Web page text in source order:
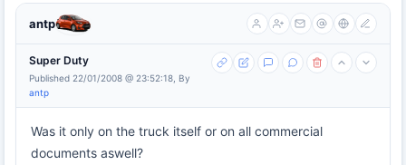
antp
Super Duty
Published 22/01/2008 @ 23:52:18, By
antp
Was it only on the truck itself or on all commercial
documents aswell?